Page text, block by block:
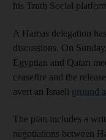
his Truth Social
A Hamas delegation
discussions. On
Egyptian and Qatari
ceasefire and the
avert an Israeli ground
The plan includes a
negotiations between